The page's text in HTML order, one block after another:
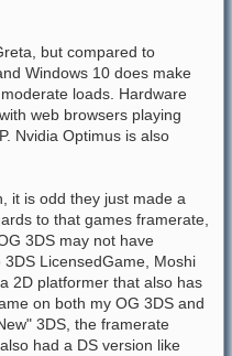
but compared to
Windows 10 does make
loads. Hardware
web browsers playing
Nvidia Optimus is also
it is odd they just made a
to that games framerate,
3DS may not have
LicensedGame, Moshi
2D platformer that also has
on both my OG 3DS and
3DS, the framerate
had a DS version like